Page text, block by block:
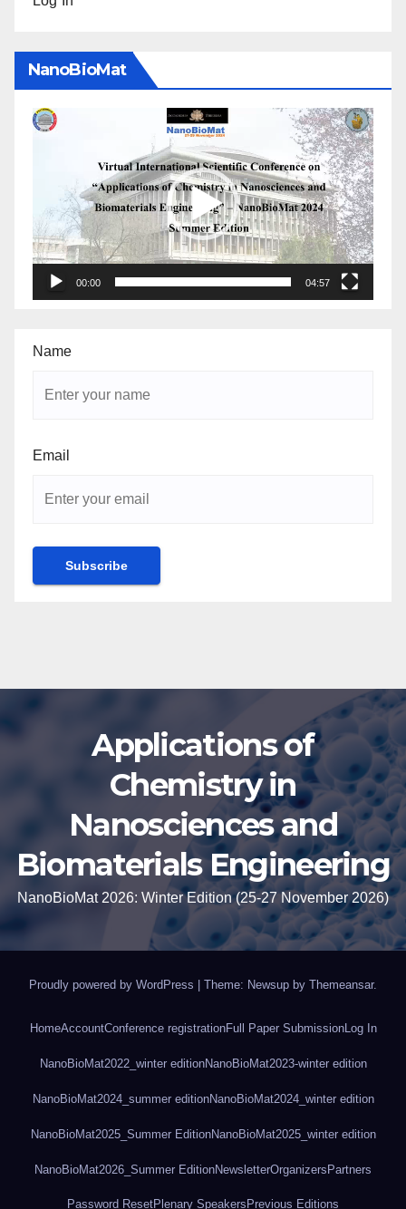
NanoBioMat
Video
00:00 04:57
Name
Email
Applications of
Chemistry in
Nanosciences and
Biomaterials Engineering
NanoBioMat 2026: Winter Edition (25-27 November 2026)
Proudly powered by WordPress Theme: Newsup by Themeansar.
HomeAccountConference registrationFull Paper SubmissionLog In
NanoBioMat2022_winter editionNanoBioMat2023-winter edition
NanoBioMat2024_summer editionNanoBioMat2024_winter edition
NanoBioMat2025_Summer EditionNanoBioMat2025_winter edition
NanoBioMat2026_Summer EditionNewsletterOrganizersPartners
Password ResetPlenary Speakers Previous Editions